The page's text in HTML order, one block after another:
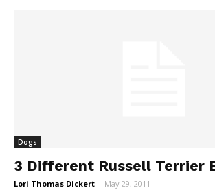
Dogs
3 Different Russell Terrier
Lori Thomas Dickert - May 29, 2011